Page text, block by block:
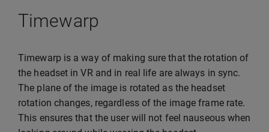
Timewarp
Timewarp is a way of making sure that the rotation of
the headset in VR and in real life are always in sync.
The plane of the image is rotated as the headset
rotation changes, regardless of the image frame rate.
This ensures that the user will not feel nauseous when